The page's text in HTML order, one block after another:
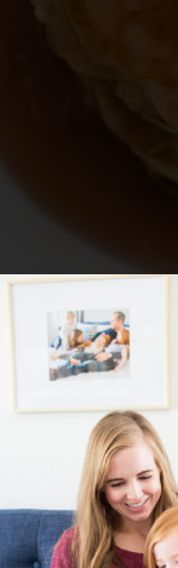
the
this
bothered